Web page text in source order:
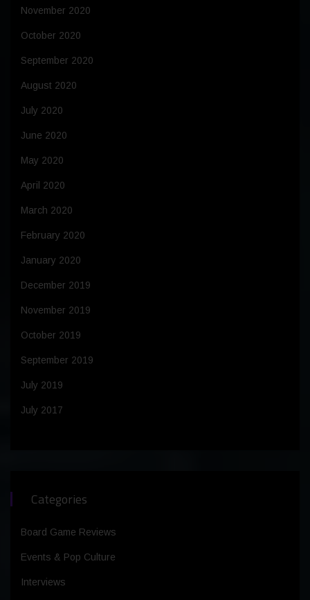
November 2020
October 2020
September 2020
August 2020
July 2020
June 2020
May 2020
April 2020
March 2020
February 2020
January 2020
December 2019
November 2019
October 2019
September 2019
July 2019
July 2017
Categories
Board Game Reviews
Events & Pop Culture
Interviews